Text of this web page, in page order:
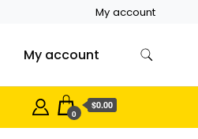
My account
My account
0
$0.00